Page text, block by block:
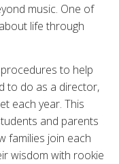
music. One of
life through
to help
to do as a director,
each year. This
and parents
families join each
wisdom with rookie